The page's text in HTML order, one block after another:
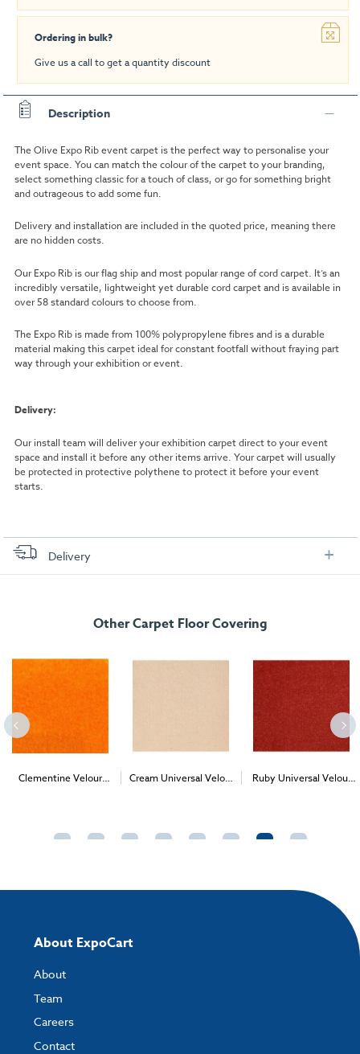
Ordering in bulk?
Give us a call to get a quantity discount
Description
The Olive Expo Rib event carpet is the perfect way to personalise your
event space. You can match the colour of the carpet to your branding,
select something classic for a touch of class, or go for something bright
and outrageous to add some fun.
Delivery and installation are included in the quoted price, meaning there
are no hidden costs.
Our Expo Rib is our flag ship and most popular range of cord carpet. It’s an
incredibly versatile, lightweight yet durable cord carpet and is available in
over 58 standard colours to choose from.
The Expo Rib is made from 100% polypropylene fibres and is a durable
material making this carpet ideal for constant footfall without fraying part
way through your exhibition or event.
Delivery:
Our install team will deliver your exhibition carpet direct to your event
space and install it before any other items arrive. Your carpet will usually
be protected in protective polythene to protect it before your event
starts.
Delivery
Other Carpet Floor Covering
Clementine Velour
Cream Universal Velour
Ruby Universal Velour
About ExpoCart
About
Team
Careers
Contact